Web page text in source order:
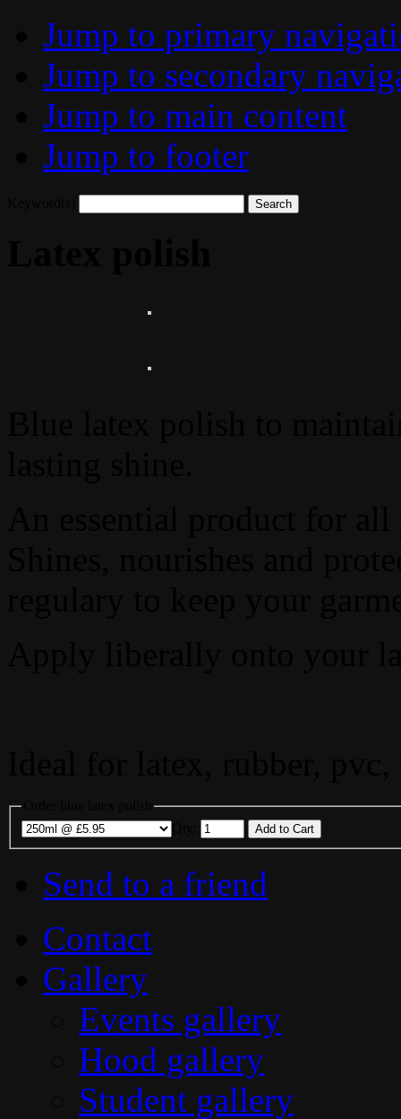
Jump to primary
Jump to secondary
Jump to main content
Jump to footer
Send to a friend
Contact
Gallery
Events gallery
Hood gallery
Student gallery